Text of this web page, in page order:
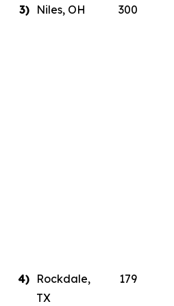
3) Niles, OH 300
4) Rockdale,
TX
179